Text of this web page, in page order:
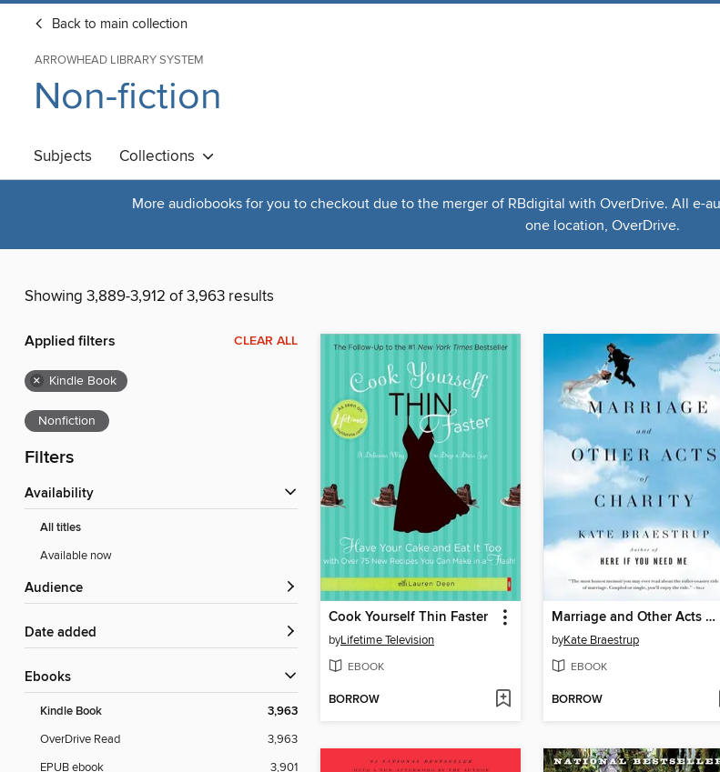
Back to main collection
ARROWHEAD LIBRARY SYSTEM
Non-fiction
Subjects Collections
More audiobooks for you to checkout due to the merger of RBdigital with OverDrive. All e-
one location, OverDrive.
Showing 3,889-3,912 of 3,963 results
Applied filters CLEAR ALL
× Kindle Book
Nonfiction
Filters
Availability
All titles
Available now
Audience
Date added
ebooks
Kindle Book 3,963
OverDrive Read
3,963
EPUB ebook
3,901
Cook Yourself Thin Faster
byLifetime Television
EBOOK
BORROW
Marriage and Other Acts of Charity
byKate Braestrup
EBOOK
BORROW